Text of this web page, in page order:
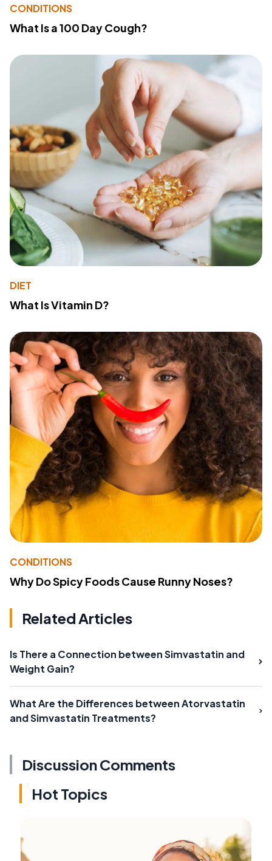
CONDITIONS
What Is a 100 Day Cough?
DIET
What Is Vitamin D?
CONDITIONS
Why Do Spicy Foods Cause Runny Noses?
Related Articles
Is There a Connection between Simvastatin and
Weight Gain?
What Are the Differences between Atorvastatin
and Simvastatin Treatments?
Discussion Comments
Hot Topics